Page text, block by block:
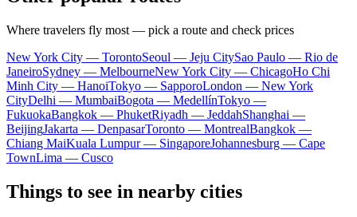
Where travelers fly most — pick a route and check prices
New York City — TorontoSeoul — Jeju CitySao Paulo — Rio de
JaneiroSydney — MelbourneNew York City — ChicagoHo Chi
Minh City — HanoiTokyo — SapporoLondon — New York
CityDelhi — MumbaiBogota — MedellínTokyo —
FukuokaBangkok — PhuketRiyadh — JeddahShanghai —
BeijingJakarta — DenpasarToronto — MontrealBangkok —
Chiang MaiKuala Lumpur — SingaporeJohannesburg — Cape
TownLima — Cusco
Things to see in nearby cities